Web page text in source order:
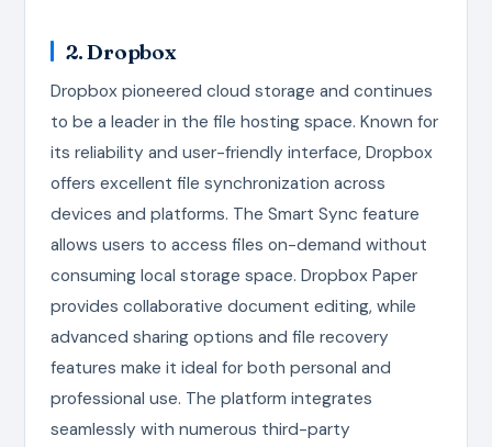
2. Dropbox
Dropbox pioneered cloud storage and continues
to be a leader in the file hosting space. Known for
its reliability and user-friendly interface, Dropbox
offers excellent file synchronization across
devices and platforms. The Smart Sync feature
allows users to access files on-demand without
consuming local storage space. Dropbox Paper
provides collaborative document editing, while
advanced sharing options and file recovery
features make it ideal for both personal and
professional use. The platform integrates
seamlessly with numerous third-party